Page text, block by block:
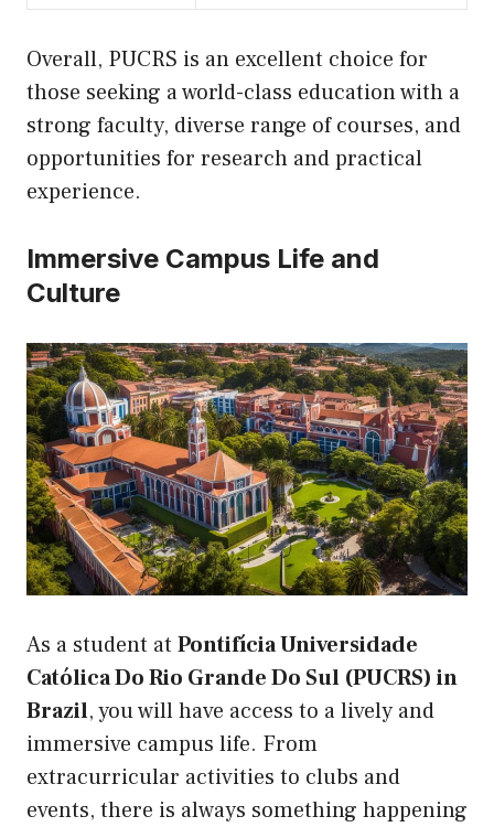
Overall, PUCRS is an excellent choice for
those seeking a world-class education with a
strong faculty, diverse range of courses, and
opportunities for research and practical
experience.
Immersive Campus Life and
Culture
As a student at Pontifícia Universidade
Católica Do Rio Grande Do Sul (PUCRS) in
Brazil, you will have access to a lively and
immersive campus life. From
extracurricular activities to clubs and
events, there is always something happening